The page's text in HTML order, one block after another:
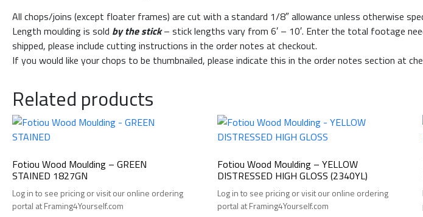
All chops/joins (except floater frames) are cut with a standard 1/8″ allowance unless otherwise
Length moulding is sold by the stick– stick lengths vary from 6′ – 10′. Enter the total footage
shipped, please include cutting instructions in the order notes at checkout.
If you would like your chops to be thumbnailed, please indicate this in the order notes section at
Related products
Fotiou Wood Moulding – GREEN
STAINED 1827GN
Log in to see pricing or visit our online ordering
portal at Framing4Yourself.com
Fotiou Wood Moulding – YELLOW
DISTRESSED HIGH GLOSS (2340YL)
Log in to see pricing or visit our online ordering
portal at Framing4Yourself.com